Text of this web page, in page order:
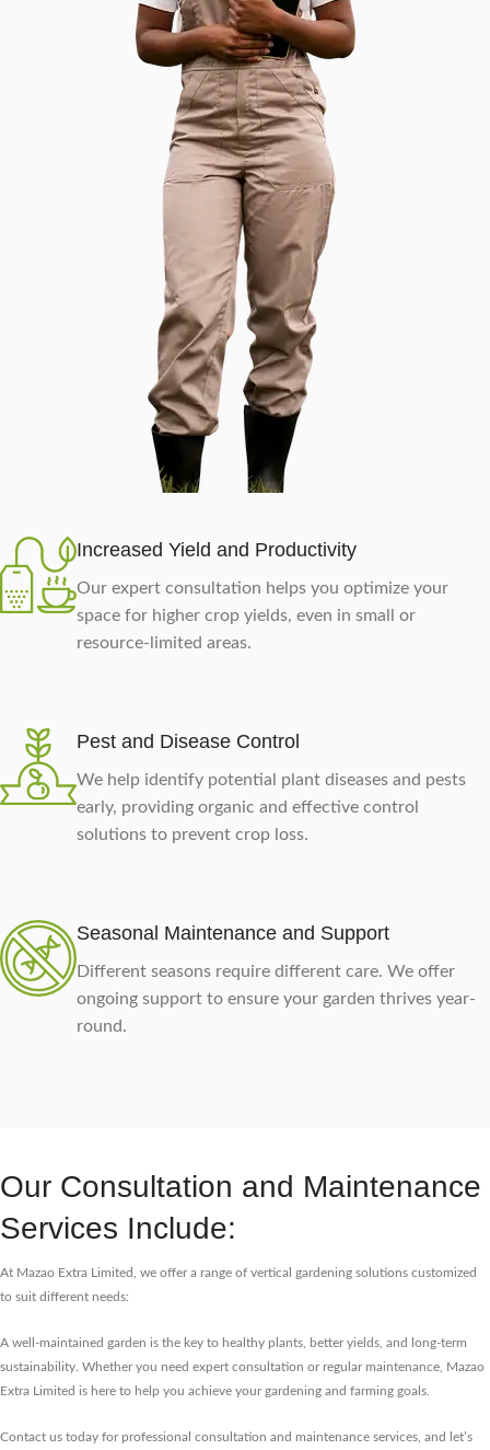
Increased Yield and Productivity
Our expert consultation helps you optimize your
space for higher crop yields, even in small or
resource-limited areas.
Pest and Disease Control
We help identify potential plant diseases and pests
early, providing organic and effective control
solutions to prevent crop loss.
Seasonal Maintenance and Support
Different seasons require different care. We offer
ongoing support to ensure your garden thrives year-
round.
Our Consultation and Maintenance
Services Include:
At Mazao Extra Limited, we offer a range of vertical gardening solutions customized
to suit different needs:
A well-maintained garden is the key to healthy plants, better yields, and long-term
sustainability. Whether you need expert consultation or regular maintenance, Mazao
Extra Limited is here to help you achieve your gardening and farming goals.
Contact us today for professional consultation and maintenance services, and let’s